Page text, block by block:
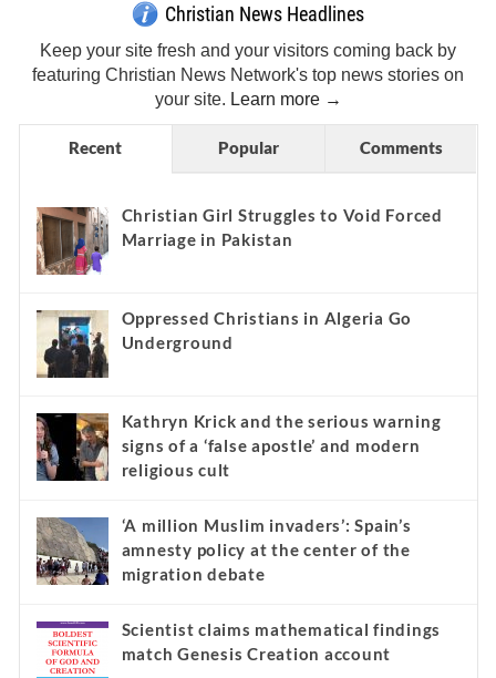
Christian News Headlines
Keep your site fresh and your visitors coming back by
featuring Christian News Network's top news stories on
your site. Learn more →
Recent Popular Comments
Christian Girl Struggles to Void Forced
Marriage in Pakistan
Oppressed Christians in Algeria Go
Underground
Kathryn Krick and the serious warning
signs of a ‘false apostle’ and modern
religious cult
‘A million Muslim invaders’: Spain’s
amnesty policy at the center of the
migration debate
Scientist claims mathematical findings
match Genesis Creation account